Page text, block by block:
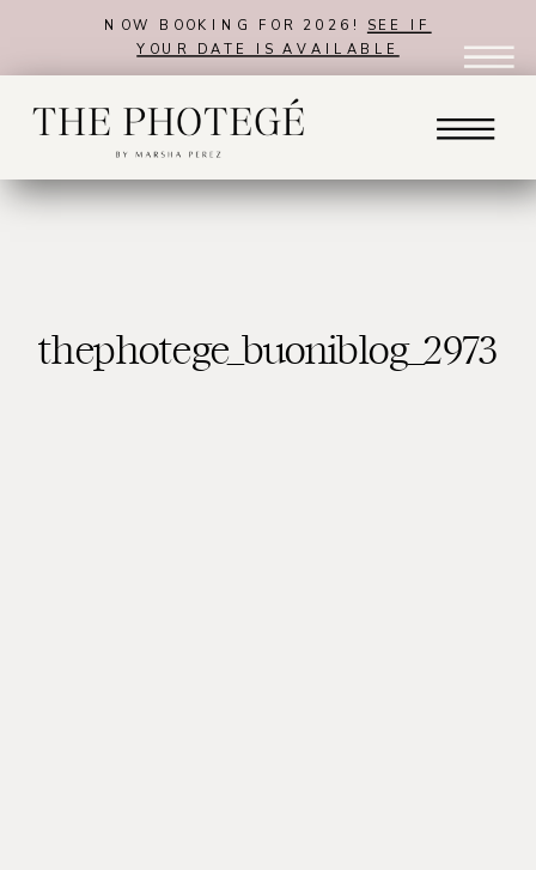
NOW BOOKING FOR 2026! SEE IF
YOUR DATE IS AVAILABLE
thephotege_buoniblog_2973